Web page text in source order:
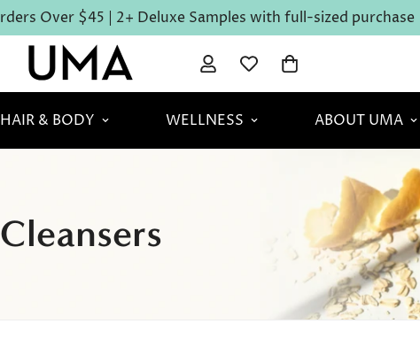
Over $45 | 2+ Deluxe Samples with full-sized purchase
HAIR & BODY WELLNESS ABOUT UMA
Cleansers